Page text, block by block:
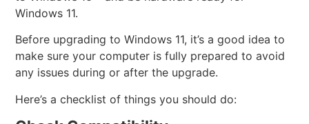
Windows 11.
Before upgrading to Windows 11, it’s a good idea to
make sure your computer is fully prepared to avoid
any issues during or after the upgrade.
Here’s a checklist of things you should do: